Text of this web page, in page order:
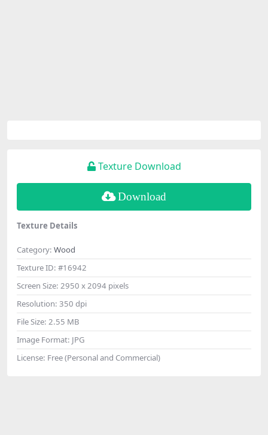
Texture Download
Download
Texture Details
Category: Wood
Texture ID: #16942
Screen Size: 2950 x 2094 pixels
Resolution: 350 dpi
File Size: 2.55 MB
Image Format: JPG
License: Free (Personal and Commercial)